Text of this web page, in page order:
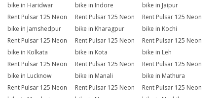
bike in Haridwar
bike in Indore
bike in Jaipur
Rent Pulsar 125 Neon
bike in Jamshedpur
Rent Pulsar 125 Neon
bike in Kharagpur
Rent Pulsar 125 Neon
bike in Kochi
Rent Pulsar 125 Neon
bike in Kolkata
Rent Pulsar 125 Neon
bike in Kota
Rent Pulsar 125 Neon
bike in Leh
Rent Pulsar 125 Neon
bike in Lucknow
Rent Pulsar 125 Neon
bike in Manali
Rent Pulsar 125 Neon
bike in Mathura
Rent Pulsar 125 Neon
Rent Pulsar 125 Neon
Rent Pulsar 125 Neon